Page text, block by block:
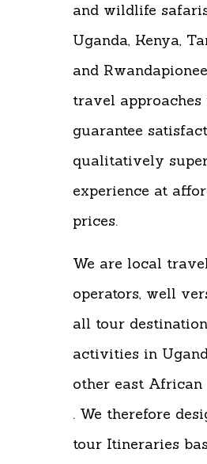
and wildlife
Uganda, Kenya,
and
travel approaches
guarantee
qualitatively
experience at
prices.
We are local
operators, well
all tour
activities in
other east African
. We therefore
tour Itineraries